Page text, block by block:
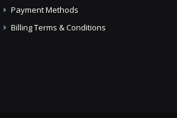
Payment Methods
Billing Terms & Conditions